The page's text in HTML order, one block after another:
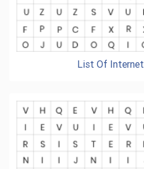
List Of